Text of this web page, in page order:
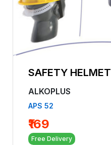
SAFETY HELMET
ALKOPLUS
APS 52
₹169
Free Delivery